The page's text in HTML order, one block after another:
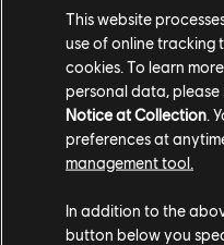
upcoming
(formerly Twitter) or by
#JustDanceVR.
This website
use of online tracking
cookies. To learn
personal data, please
Notice at Collection.
preferences at
management tool.
In addition to the
button below you